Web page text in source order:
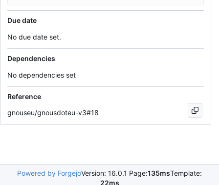
Due date
No due date set.
Dependencies
No dependencies set
Reference
gnouseu/gnousdoteu-v3#18
Powered by ForgejoVersion: 16.0.1 Page:135msTemplate:
22ms